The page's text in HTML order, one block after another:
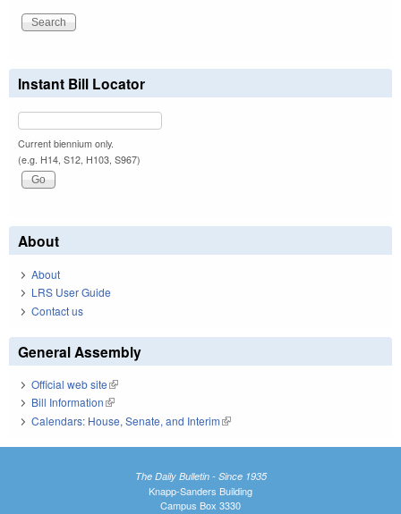
Instant Bill Locator
Current biennium only.
(e.g. H14, S12, H103, S967)
About
About
LRS User Guide
Contact us
General Assembly
Official web site(link is external)
Bill Information(link is external)
Calendars: House, Senate, and Interim(link is external)
The Daily Bulletin - Since 1935
Knapp-Sanders Building
Campus Box 3330